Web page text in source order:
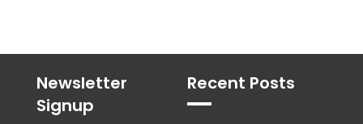
Newsletter
Signup
Recent Posts